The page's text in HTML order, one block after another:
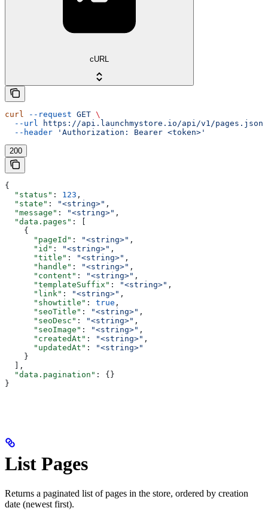
cURL
curl --request GET \
  --url
https://api.launchmystore.io/api/v1/pages.json
  --header
'Authorization: Bearer <token>'
200
{
  "status"
: 123 ,
  "state"
: "<string>" ,
  "message"
: "<string>" ,
  "data.pages"
: [
    {
      "pageId"
: "<string>" ,
      "id"
: "<string>" ,
      "title"
: "<string>" ,
      "handle"
: "<string>" ,
      "content"
: "<string>" ,
      "templateSuffix"
: "<string>" ,
      "link"
: "<string>" ,
      "showtitle"
: true ,
      "seoTitle"
: "<string>" ,
      "seoDesc"
: "<string>" ,
      "seoImage"
: "<string>" ,
      "createdAt"
: "<string>" ,
      "updatedAt"
:
"<string>"
    }
  ],
  "data.pagination"
: {}
}
List Pages
Returns a paginated list of pages in the store, ordered by creation
date (newest first).